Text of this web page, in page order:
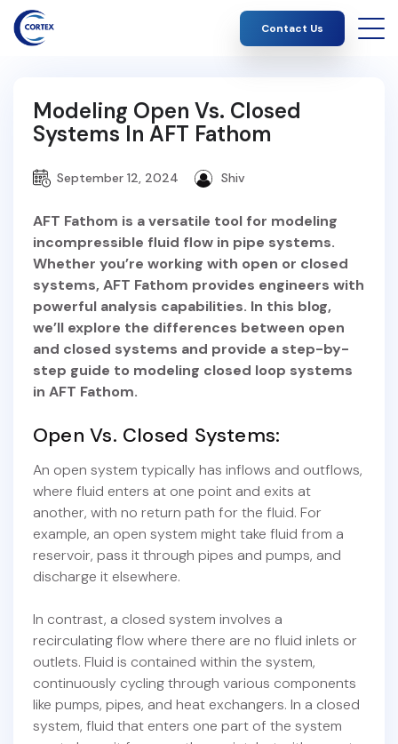
Contact Us
Modeling Open Vs. Closed
Systems In AFT Fathom
September 12, 2024 Shiv
AFT Fathom is a versatile tool for modeling
incompressible fluid flow in pipe systems.
Whether you’re working with open or closed
systems, AFT Fathom provides engineers with
powerful analysis capabilities. In this blog,
we’ll explore the differences between open
and closed systems and provide a step-by-
step guide to modeling closed loop systems
in AFT Fathom.
Open Vs. Closed Systems:
An open system typically has inflows and outflows,
where fluid enters at one point and exits at
another, with no return path for the fluid. For
example, an open system might take fluid from a
reservoir, pass it through pipes and pumps, and
discharge it elsewhere.
In contrast, a closed system involves a
recirculating flow where there are no fluid inlets or
outlets. Fluid is contained within the system,
continuously cycling through various components
like pumps, pipes, and heat exchangers. In a closed
system, fluid that enters one part of the system